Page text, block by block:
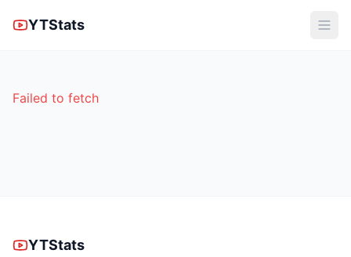
YTStats
Failed to fetch
YTStats